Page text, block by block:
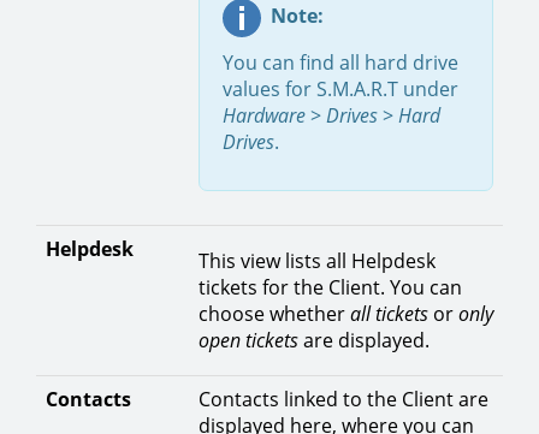
Note:
You can find all hard drive
values for S.M.A.R.T under
Hardware>Drives>Hard
Drives.
Helpdesk
This view lists all Helpdesk
tickets for the Client. You can
choose whetherall tickets oronly
open ticketsare displayed.
Contacts
Contacts linked to the Client are
displayed here, where you can